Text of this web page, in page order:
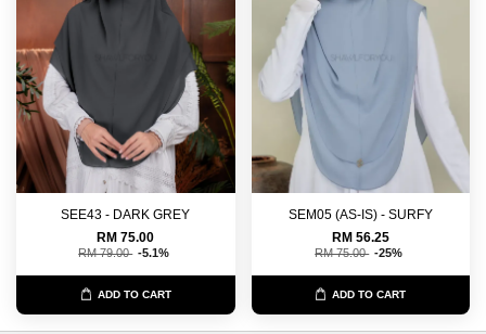
SEE43 - DARK GREY
RM 75.00
RM 79.00 -5.1%
ADD TO CART
SEM05 (AS-IS) - SURFY
RM 56.25
RM 75.00 -25%
ADD TO CART